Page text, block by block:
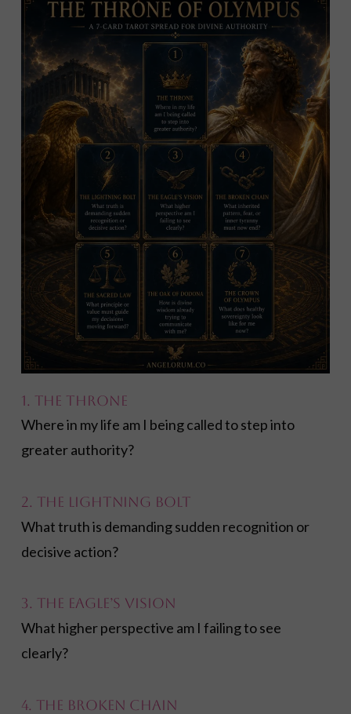
1. The Throne
Where in my life am I being called to step into
greater authority?
2. The Lightning Bolt
What truth is demanding sudden recognition or
decisive action?
3. The Eagle’s Vision
What higher perspective am I failing to see
clearly?
4. The Broken Chain